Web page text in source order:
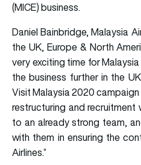
(MICE) business.
Daniel Bainbridge, Malaysia
the UK, Europe & North
very exciting time for
the business further in the
Visit Malaysia 2020
restructuring and
to an already strong team,
with them in ensuring the
Airlines.”